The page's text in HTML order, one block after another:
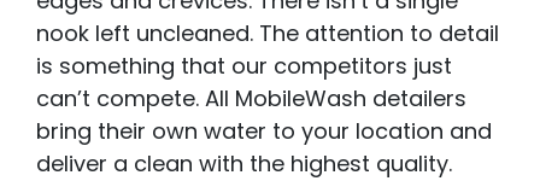
nook left uncleaned. The attention to detail
is something that our competitors just
can’t compete. All MobileWash detailers
bring their own water to your location and
deliver a clean with the highest quality.